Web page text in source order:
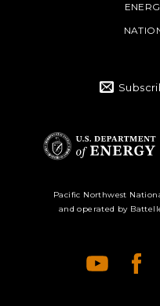
Department of
Energy Logo
Pacific Northwest
and operated by